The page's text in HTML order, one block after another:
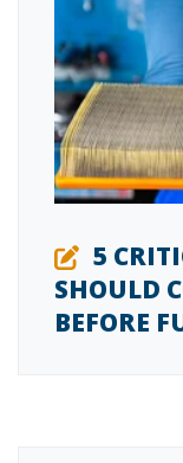
5
SHOULD
BEFORE